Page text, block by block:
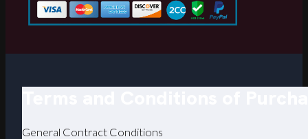
General Contract Conditions